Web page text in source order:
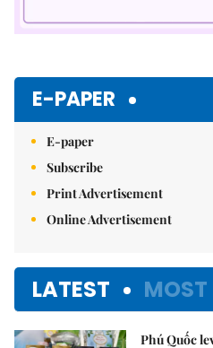
E-PAPER
E-paper
Subscribe
Print Advertisement
Online Advertisement
LATEST MOST
Phú Quốc